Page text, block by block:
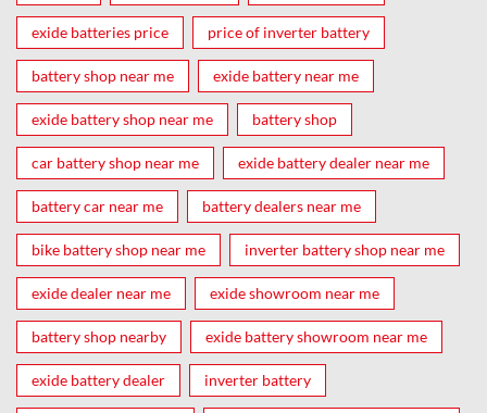
exide batteries price price of inverter battery
battery shop near me exide battery near me
exide battery shop near me battery shop
car battery shop near me exide battery dealer near me
battery car near me battery dealers near me
bike battery shop near me inverter battery shop near me
exide dealer near me exide showroom near me
battery shop nearby exide battery showroom near me
exide battery dealer inverter battery